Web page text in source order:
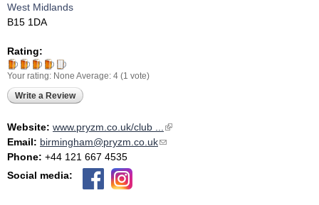
West Midlands
B15 1DA
Rating:
Your rating: None Average: 4 (1 vote)
Write a Review
Website: www.pryzm.co.uk/club ...
(link is external)
Email: birmingham@pryzm.co.uk(link sends e-mail)
Phone: +44 121 667 4535
Social media: